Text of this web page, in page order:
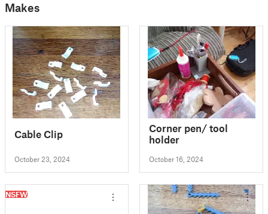
Makes
Cable Clip
October 23, 2024
Corner pen/ tool
holder
October 16, 2024
NSFW